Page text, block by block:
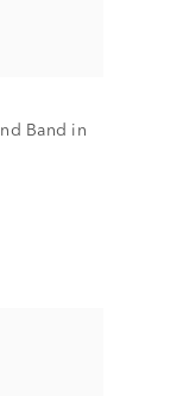
Band in